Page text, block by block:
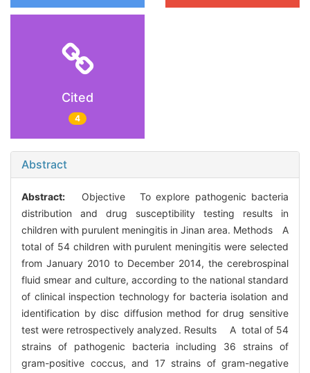
Cited
4
Abstract
Abstract:
Objective To explore pathogenic bacteria
distribution and drug susceptibility testing results in
children with purulent meningitis in Jinan area. Methods A
total of 54 children with purulent meningitis were selected
from January 2010 to December 2014, the cerebrospinal
fluid smear and culture, according to the national standard
of clinical inspection technology for bacteria isolation and
identification by disc diffusion method for drug sensitive
test were retrospectively analyzed. Results A total of 54
strains of pathogenic bacteria including 36 strains of
gram-positive coccus, and 17 strains of gram-negative